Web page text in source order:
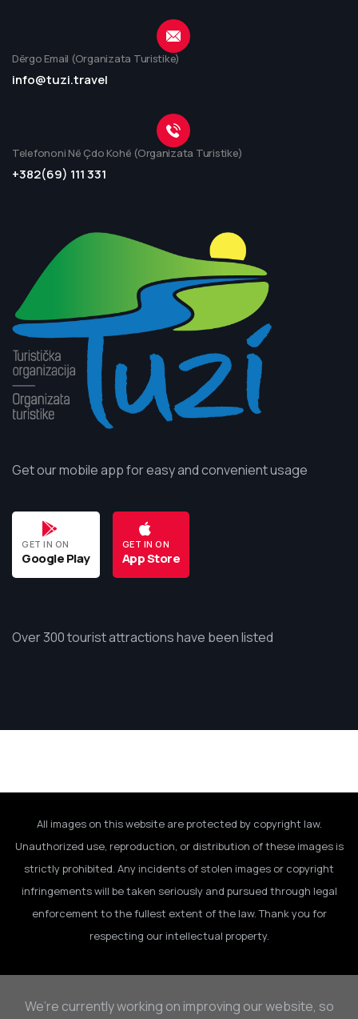
Dërgo Email (Organizata Turistike)
info@tuzi.travel
Telefononi Në Çdo Kohë (Organizata Turistike)
+382(69) 111 331
Get our mobile app for easy and convenient usage
GET IN ON
Google Play
GET IN ON
App Store
Over 300 tourist attractions have been listed
All images on this website are protected by copyright law.
Unauthorized use, reproduction, or distribution of these images is
strictly prohibited. Any incidents of stolen images or copyright
infringements will be taken seriously and pursued through legal
enforcement to the fullest extent of the law. Thank you for
respecting our intellectual property.
We’re currently working on improving our website, so